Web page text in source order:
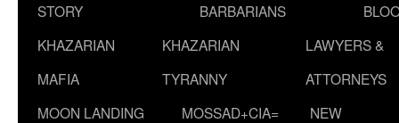
STORY
BARBARIANS
KHAZARIAN
MAFIA
KHAZARIAN
TYRANNY
LAWYERS &
ATTORNEYS
MOON LANDING
MOSSAD+CIA=
NEW